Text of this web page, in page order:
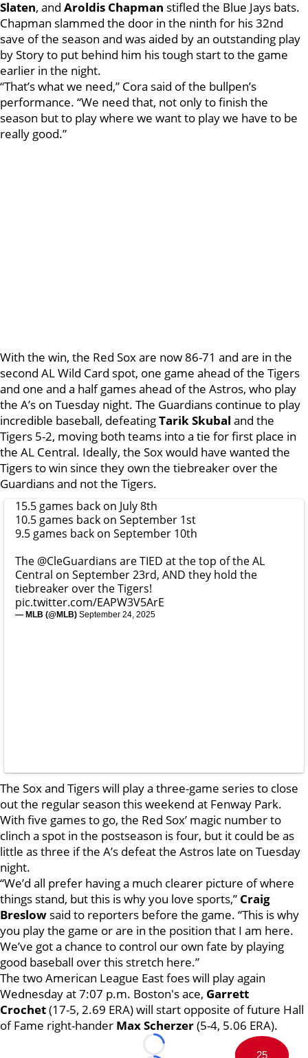
Slaten, and Aroldis Chapman stifled the Blue Jays bats.
Chapman slammed the door in the ninth for his 32nd
save of the season and was aided by an outstanding play
by Story to put behind him his tough start to the game
earlier in the night.
“That’s what we need,” Cora said of the bullpen’s
performance. “We need that, not only to finish the
season but to play where we want to play we have to be
really good.”
With the win, the Red Sox are now 86-71 and are in the
second AL Wild Card spot, one game ahead of the Tigers
and one and a half games ahead of the Astros, who play
the A’s on Tuesday night. The Guardians continue to play
incredible baseball, defeatingTarik Skubal and the
Tigers 5-2, moving both teams into a tie for first place in
the AL Central. Ideally, the Sox would have wanted the
Tigers to win since they own the tiebreaker over the
Guardians and not the Tigers.
15.5 games back on July 8th
10.5 games back on September 1st
9.5 games back on September 10th
The @CleGuardians are TIED at the top of the AL
Central on September 23rd, AND they hold the
tiebreaker over the Tigers!
pic.twitter.com/EAPW3V5ArE
— MLB (@MLB) September 24, 2025
The Sox and Tigers will play a three-game series to close
out the regular season this weekend at Fenway Park.
With five games to go, the Red Sox’ magic number to
clinch a spot in the postseason is four, but it could be as
little as three if the A’s defeat the Astros late on Tuesday
night.
“We’d all prefer having a much clearer picture of where
things stand, but this is why you love sports,” Craig
Breslow said to reporters before the game. “This is why
you play the game or are in the position that I am here.
We’ve got a chance to control our own fate by playing
good baseball over this stretch here.”
The two American League East foes will play again
Wednesday at 7:07 p.m. Boston's ace, Garrett
Crochet(17-5, 2.69 ERA) will start opposite of future Hall
of Fame right-hander Max Scherzer(5-4, 5.06 ERA).
Loading... 25